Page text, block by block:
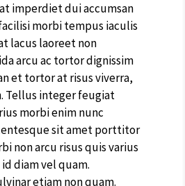
imperdiet dui accumsan
morbi tempus iaculis
lacus laoreet non
arcu ac tortor dignissim
et tortor at risus viverra,
Tellus integer feugiat
morbi enim nunc
sit amet porttitor
non arcu risus quis varius
diam vel quam.
etiam non quam.